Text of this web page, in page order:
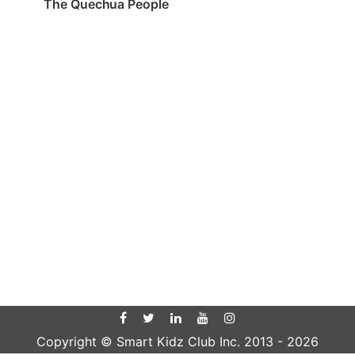
The Quechua People
Copyright © Smart Kidz Club Inc. 2013 - 2026